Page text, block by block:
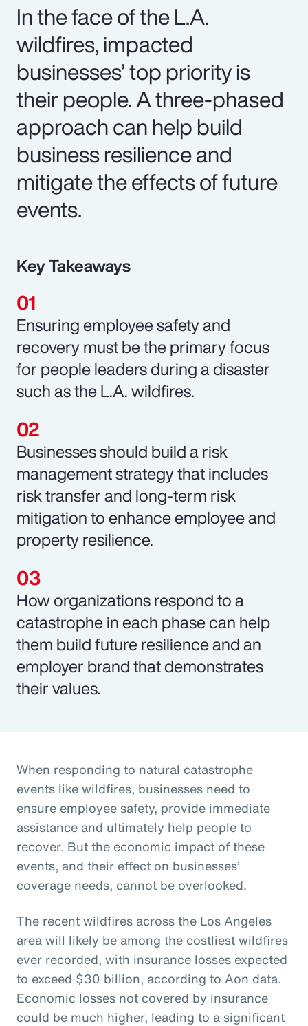
In the face of the L.A.
wildfires, impacted
businesses’ top priority is
their people. A three-phased
approach can help build
business resilience and
mitigate the effects of future
events.
Key Takeaways
Ensuring employee safety and
recovery must be the primary focus
for people leaders during a disaster
such as the L.A. wildfires.
Businesses should build a risk
management strategy that includes
risk transfer and long-term risk
mitigation to enhance employee and
property resilience.
How organizations respond to a
catastrophe in each phase can help
them build future resilience and an
employer brand that demonstrates
their values.
When responding to natural catastrophe
events like wildfires, businesses need to
ensure employee safety, provide immediate
assistance and ultimately help people to
recover. But the economic impact of these
events, and their effect on businesses’
coverage needs, cannot be overlooked.
The recent wildfires across the Los Angeles
area will likely be among the costliest wildfires
ever recorded, with insurance losses expected
to exceed $30 billion, according to Aon data.
Economic losses not covered by insurance
could be much higher, leading to a significant